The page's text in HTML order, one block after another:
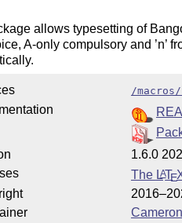
allows typesetting of
A-only compulsory and ’n’
/
1.6.0
The LATE